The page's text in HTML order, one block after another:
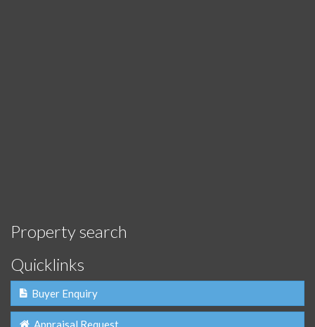
Property search
Quicklinks
Buyer Enquiry
Appraisal Request